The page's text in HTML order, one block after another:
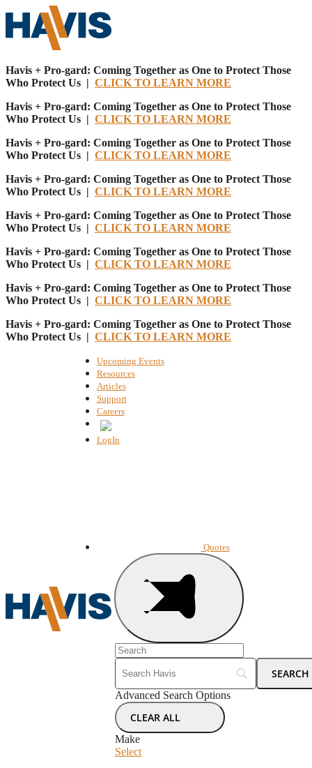
Havis + Pro-gard: Coming Together as One to Protect Those
Who Protect Us | CLICK TO LEARN MORE
Havis + Pro-gard: Coming Together as One to Protect Those
Who Protect Us | CLICK TO LEARN MORE
Havis + Pro-gard: Coming Together as One to Protect Those
Who Protect Us | CLICK TO LEARN MORE
Havis + Pro-gard: Coming Together as One to Protect Those
Who Protect Us | CLICK TO LEARN MORE
Havis + Pro-gard: Coming Together as One to Protect Those
Who Protect Us | CLICK TO LEARN MORE
Havis + Pro-gard: Coming Together as One to Protect Those
Who Protect Us | CLICK TO LEARN MORE
Havis + Pro-gard: Coming Together as One to Protect Those
Who Protect Us | CLICK TO LEARN MORE
Havis + Pro-gard: Coming Together as One to Protect Those
Who Protect Us | CLICK TO LEARN MORE
Upcoming Events
Resources
Articles
Support
Careers
LogIn
Quotes
Advanced Search Options
CLEAR ALL
Make
Select